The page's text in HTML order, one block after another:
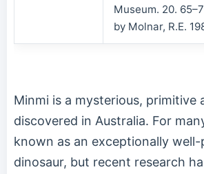
Museum. 20.
by Molnar, R.E.
Minmi is a mysterious, primitive
discovered in Australia. For
known as an exceptionally well-
dinosaur, but recent research